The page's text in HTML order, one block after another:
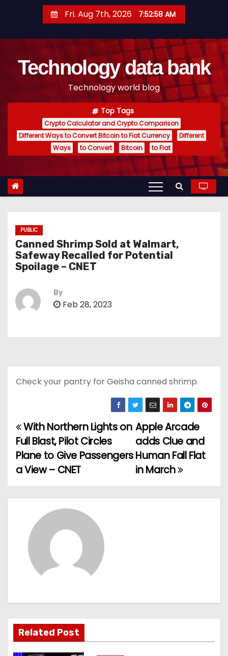
t
Fri. Aug 7th, 2026 7:52:59 AM
Technology data bank
Technology world blog
Top Tags
Crypto Calculator and Crypto Comparison
Different Ways to Convert Bitcoin to Fiat Currency
Different
Ways
to Convert Bitcoin to Fiat
PUBLIC
Canned Shrimp Sold at Walmart,
Safeway Recalled for Potential
Spoilage – CNET
By
Feb 28, 2023
Check your pantry for Geisha canned shrimp.
P
o
s
t
g
a
t
Apple Arcade
adds Clue and
Human Fall Flat
in March
With Northern Lights on
Full Blast, Pilot Circles
Plane to Give Passengers
a View – CNET
Related Post